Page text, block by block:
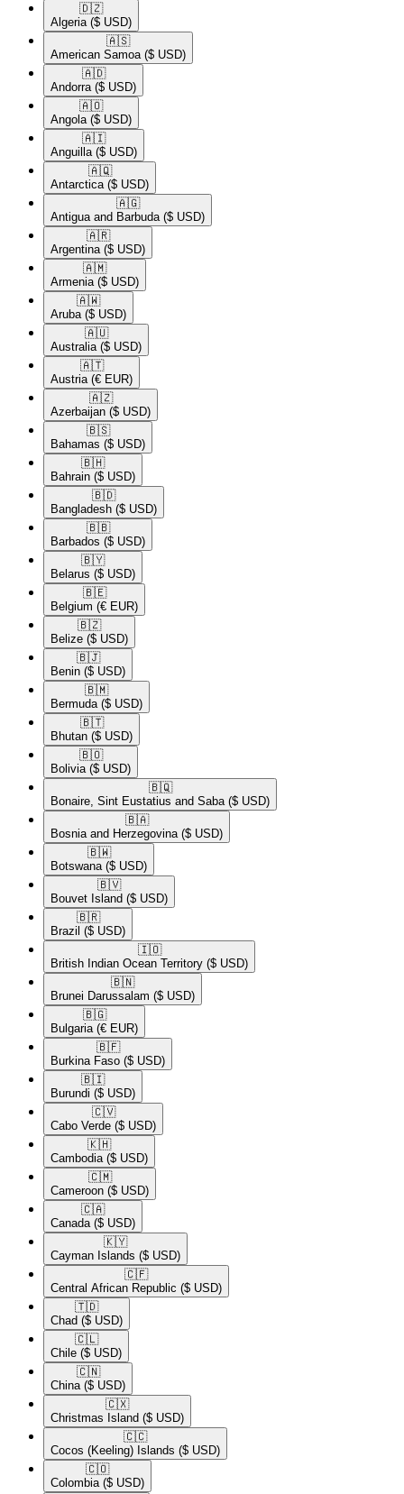
🇩🇿​
Algeria ($ USD)
🇦🇸​
American Samoa ($ USD)
🇦🇩​
Andorra ($ USD)
🇦🇴​
Angola ($ USD)
🇦🇮​
Anguilla ($ USD)
🇦🇶​
Antarctica ($ USD)
🇦🇬​
Antigua and Barbuda ($ USD)
🇦🇷​
Argentina ($ USD)
🇦🇲​
Armenia ($ USD)
🇦🇼​
Aruba ($ USD)
🇦🇺​
Australia ($ USD)
🇦🇹​
Austria (€ EUR)
🇦🇿​
Azerbaijan ($ USD)
🇧🇸​
Bahamas ($ USD)
🇧🇭​
Bahrain ($ USD)
🇧🇩​
Bangladesh ($ USD)
🇧🇧​
Barbados ($ USD)
🇧🇾​
Belarus ($ USD)
🇧🇪​
Belgium (€ EUR)
🇧🇿​
Belize ($ USD)
🇧🇯​
Benin ($ USD)
🇧🇲​
Bermuda ($ USD)
🇧🇹​
Bhutan ($ USD)
🇧🇴​
Bolivia ($ USD)
🇧🇶​
Bonaire, Sint Eustatius and Saba ($ USD)
🇧🇦​
Bosnia and Herzegovina ($ USD)
🇧🇼​
Botswana ($ USD)
🇧🇻​
Bouvet Island ($ USD)
🇧🇷​
Brazil ($ USD)
🇮🇴​
British Indian Ocean Territory ($ USD)
🇧🇳​
Brunei Darussalam ($ USD)
🇧🇬​
Bulgaria (€ EUR)
🇧🇫​
Burkina Faso ($ USD)
🇧🇮​
Burundi ($ USD)
🇨🇻​
Cabo Verde ($ USD)
🇰🇭​
Cambodia ($ USD)
🇨🇲​
Cameroon ($ USD)
🇨🇦​
Canada ($ USD)
🇰🇾​
Cayman Islands ($ USD)
🇨🇫​
Central African Republic ($ USD)
🇹🇩​
Chad ($ USD)
🇨🇱​
Chile ($ USD)
🇨🇳​
China ($ USD)
🇨🇽​
Christmas Island ($ USD)
🇨🇨​
Cocos (Keeling) Islands ($ USD)
🇨🇴​
Colombia ($ USD)